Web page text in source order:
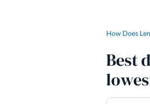
How Does
Best